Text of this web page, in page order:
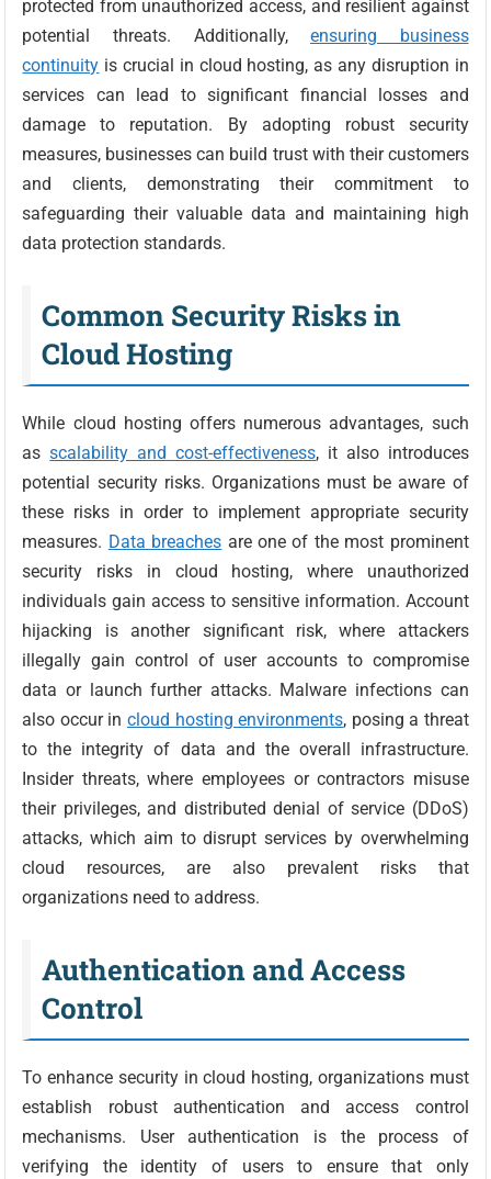
protected from unauthorized access, and resilient against
potential threats. Additionally,ensuring business
continuity is crucial in cloud hosting, as any disruption in
services can lead to significant financial losses and
damage to reputation. By adopting robust security
measures, businesses can build trust with their customers
and clients, demonstrating their commitment to
safeguarding their valuable data and maintaining high
data protection standards.
Common Security Risks in
Cloud Hosting
While cloud hosting offers numerous advantages, such
asscalability and cost-effectiveness, it also introduces
potential security risks. Organizations must be aware of
these risks in order to implement appropriate security
measures. Data breaches are one of the most prominent
security risks in cloud hosting, where unauthorized
individuals gain access to sensitive information. Account
hijacking is another significant risk, where attackers
illegally gain control of user accounts to compromise
data or launch further attacks. Malware infections can
also occur in cloud hosting environments, posing a threat
to the integrity of data and the overall infrastructure.
Insider threats, where employees or contractors misuse
their privileges, and distributed denial of service (DDoS)
attacks, which aim to disrupt services by overwhelming
cloud resources, are also prevalent risks that
organizations need to address.
Authentication and Access
Control
To enhance security in cloud hosting, organizations must
establish robust authentication and access control
mechanisms. User authentication is the process of
verifying the identity of users to ensure that only